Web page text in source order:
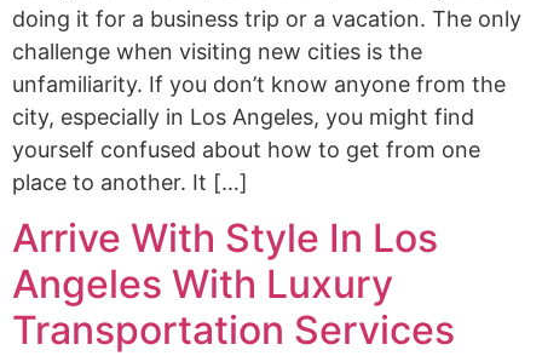
doing it for a business trip or a vacation. The only
challenge when visiting new cities is the
unfamiliarity. If you don’t know anyone from the
city, especially in Los Angeles, you might find
yourself confused about how to get from one
place to another. It […]
Arrive With Style In Los
Angeles With Luxury
Transportation Services